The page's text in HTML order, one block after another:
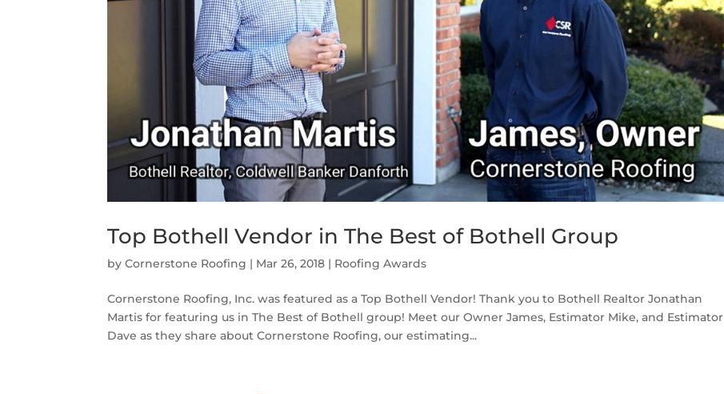
Top Bothell Vendor in The Best of Bothell Group
byCornerstone Roofing | Mar 26, 2018 | Roofing Awards
Cornerstone Roofing, Inc. was featured as a Top Bothell Vendor! Thank you to Bothell Realtor Jonathan
Martis for featuring us in The Best of Bothell group! Meet our Owner James, Estimator Mike, and Estimator
Dave as they share about Cornerstone Roofing, our estimating...